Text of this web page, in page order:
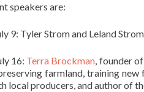
speakers are:
9: Tyler Strom and Leland
16: Terra Brockman, founder
farmland, training new
local producers, and author of